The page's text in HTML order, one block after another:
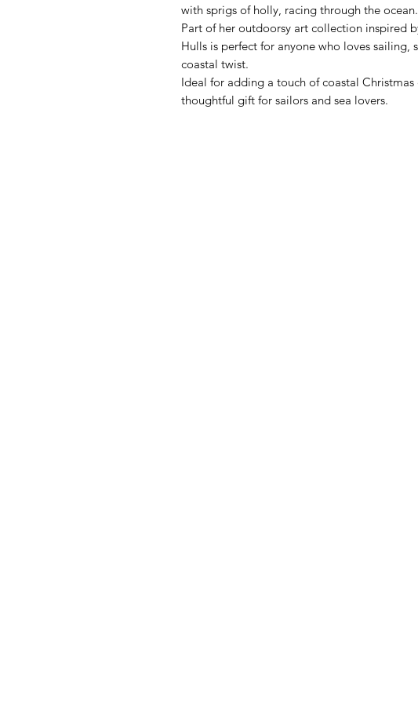
with sprigs of holly, racing through the ocean.
Part of her outdoorsy art collection inspired
Hulls is perfect for anyone who loves sailing,
coastal twist.
Ideal for adding a touch of coastal
thoughtful gift for sailors and sea lovers.